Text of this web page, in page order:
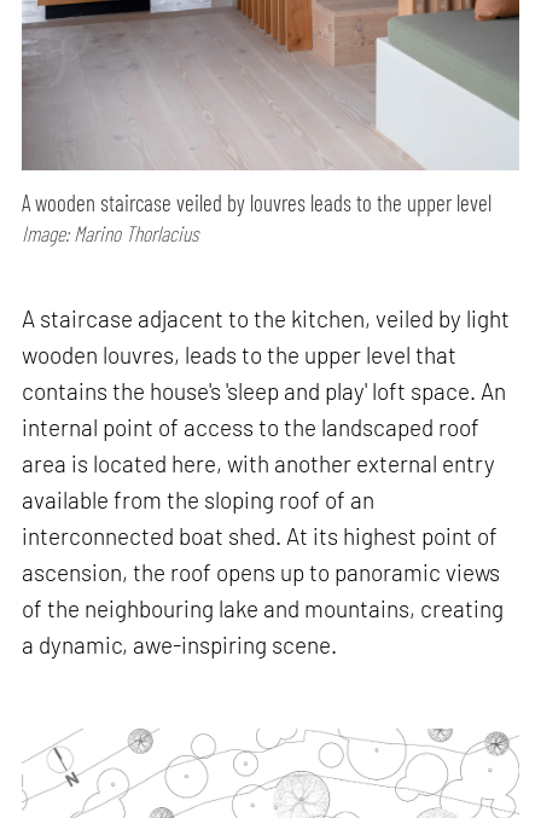
A wooden staircase veiled by louvres leads to the upper level
Image: Marino Thorlacius
A staircase adjacent to the kitchen, veiled by light
wooden louvres, leads to the upper level that
contains the house's 'sleep and play' loft space. An
internal point of access to the landscaped roof
area is located here, with another external entry
available from the sloping roof of an
interconnected boat shed. At its highest point of
ascension, the roof opens up to panoramic views
of the neighbouring lake and mountains, creating
a dynamic, awe-inspiring scene.